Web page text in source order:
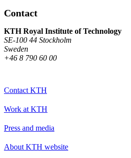
Contact
KTH Royal Institute of Technology
SE-100 44 Stockholm
Sweden
+46 8 790 60 00
Contact KTH
Work at KTH
Press and media
About KTH website